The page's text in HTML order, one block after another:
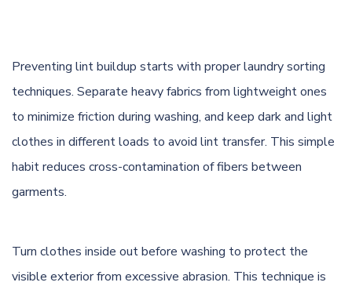
Preventing lint buildup starts with proper laundry sorting
techniques. Separate heavy fabrics from lightweight ones
to minimize friction during washing, and keep dark and light
clothes in different loads to avoid lint transfer. This simple
habit reduces cross-contamination of fibers between
garments.
Turn clothes inside out before washing to protect the
visible exterior from excessive abrasion. This technique is